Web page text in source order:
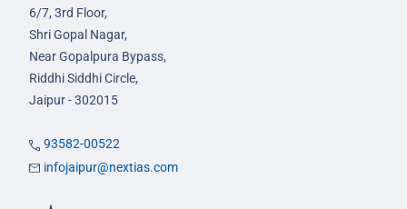
6/7, 3rd Floor,
Shri Gopal Nagar,
Near Gopalpura Bypass,
Riddhi Siddhi Circle,
Jaipur - 302015
93582-00522
infojaipur@nextias.com